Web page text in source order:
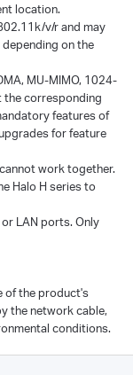
location.
v/r and may
on the
MU-MIMO, 1024-
the corresponding
features of
for feature
work together.
Halo H series to
LAN ports. Only
of the product's
the network cable,
conditions.